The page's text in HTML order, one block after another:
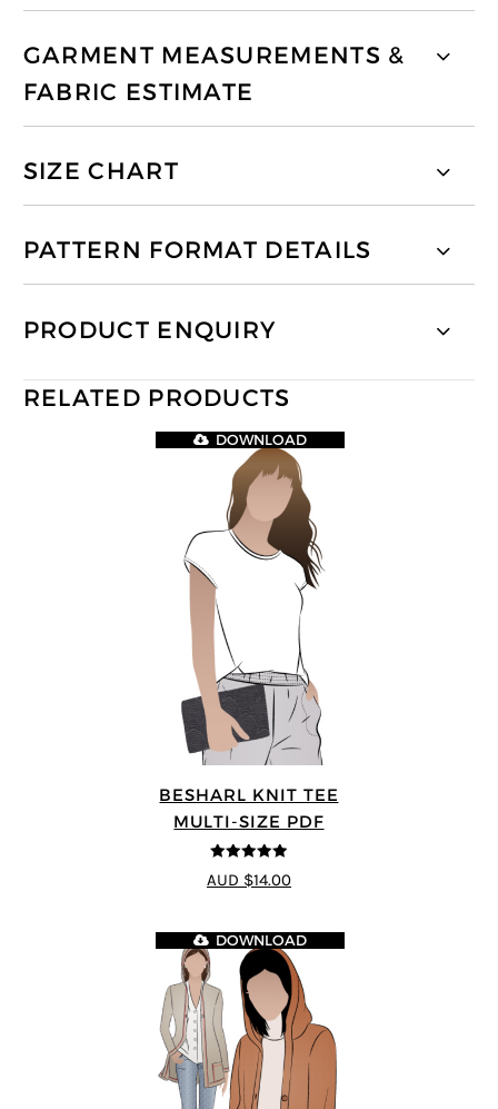
GARMENT MEASUREMENTS &
FABRIC ESTIMATE
SIZE CHART
PATTERN FORMAT DETAILS
PRODUCT ENQUIRY
RELATED PRODUCTS
BESHARL KNIT TEE
MULTI-SIZE PDF
4.89 out of 5
DOWNLOAD
AUD $14.00
DOWNLOAD